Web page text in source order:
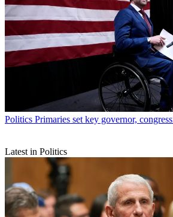
Politics Primaries set key governor,
Latest in Politics